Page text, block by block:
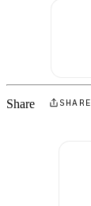
Share SHARE